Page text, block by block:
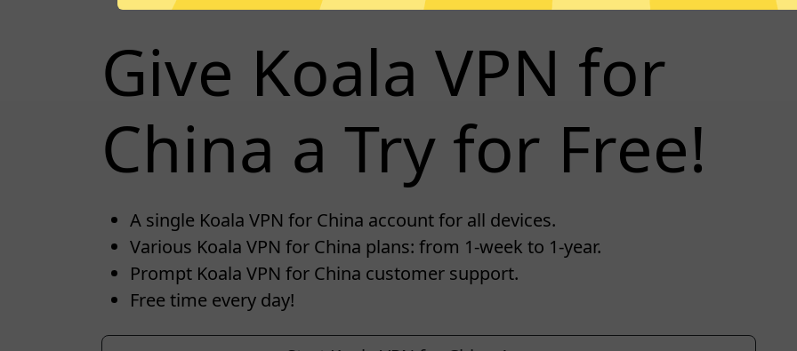
Give Koala VPN for
China a Try for Free!
A single Koala VPN for China account for all devices.
Various Koala VPN for China plans: from 1-week to 1-year.
Prompt Koala VPN for China customer support.
Free time every day!